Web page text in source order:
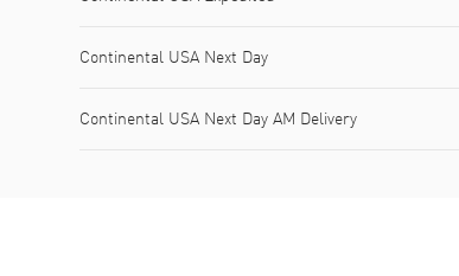
Continental USA Next Day
Continental USA Next Day AM Delivery